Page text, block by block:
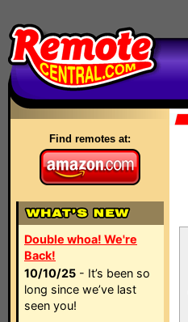
Find remotes at:
Double whoa! We're
Back!
10/10/25 - It’s been so
long since we’ve last
seen you!